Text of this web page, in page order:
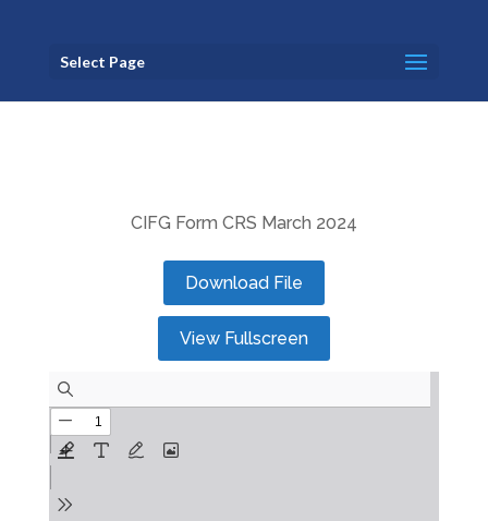
Select Page
CIFG Form CRS March 2024
Download File
View Fullscreen